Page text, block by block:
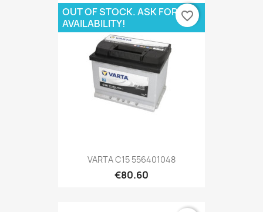
VARTA C15 556401048
€80.60
OUT OF STOCK. ASK FOR
AVAILABILITY!
favorite_border